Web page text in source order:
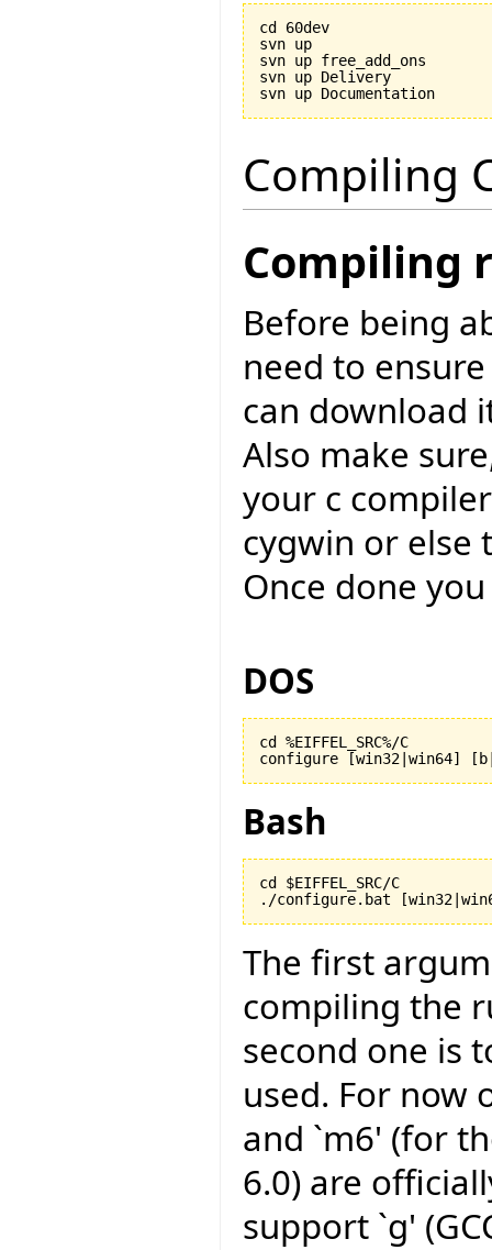
cd 60dev
svn up
svn up free_add_ons
svn up Delivery
Compiling
Compiling
Before being
need to
can download
Also make
your c
cygwin or else
Once done
DOS
cd %EIFFEL_SRC%/C
configure [win32|win64]
Bash
cd $EIFFEL_SRC/C
./configure.bat
The first
compiling the
second one is
used. For now
and `m6' (for
6.0) are
support `g'